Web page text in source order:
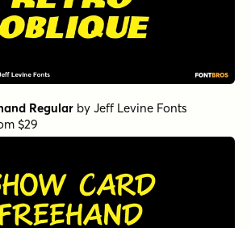
Regular by Jeff Levine Fonts
$29